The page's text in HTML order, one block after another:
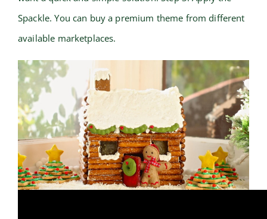
Spackle. You can buy a premium theme from different
available marketplaces.